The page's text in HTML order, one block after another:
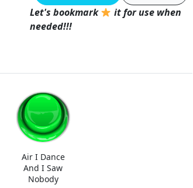
Let's bookmark
it for use when
needed!!!
Air I Dance
And I Saw
Nobody